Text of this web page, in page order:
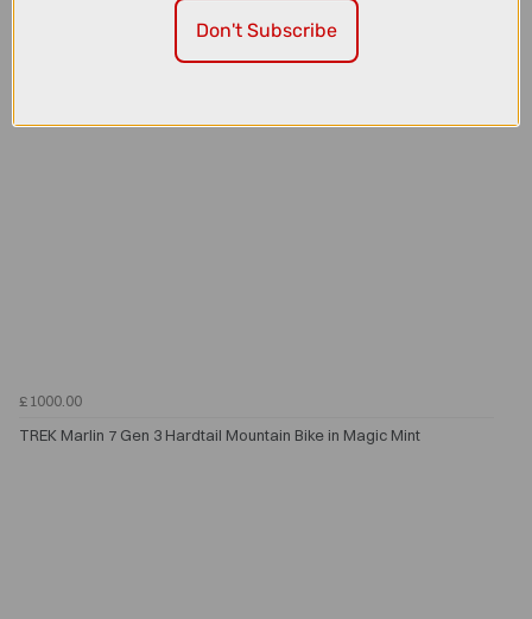
£1000.00
TREK Marlin 7 Gen 3 Hardtail Mountain Bike in Magic Mint
Don't Subscribe